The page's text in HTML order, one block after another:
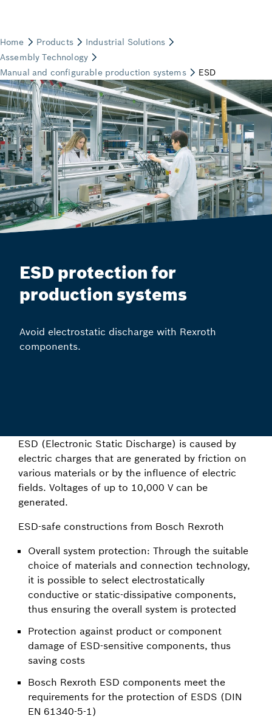
ESD protection for
production systems
Avoid electrostatic discharge with Rexroth
components.
ESD (Electronic Static Discharge) is caused by
electric charges that are generated by friction on
various materials or by the influence of electric
fields. Voltages of up to 10,000 V can be
generated.
ESD-safe constructions from Bosch Rexroth
Overall system protection: Through the suitable
choice of materials and connection technology,
it is possible to select electrostatically
conductive or static-dissipative components,
thus ensuring the overall system is protected
Protection against product or component
damage of ESD-sensitive components, thus
saving costs
Bosch Rexroth ESD components meet the
requirements for the protection of ESDS (DIN
EN 61340-5-1)